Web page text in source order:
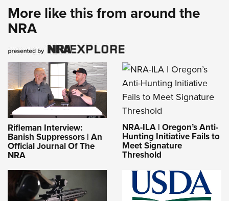
More like this from around the
NRA
Rifleman Interview:
Banish Suppressors | An
Official Journal Of The
NRA
NRA-ILA | Oregon’s Anti-
Hunting Initiative Fails to
Meet Signature
Threshold